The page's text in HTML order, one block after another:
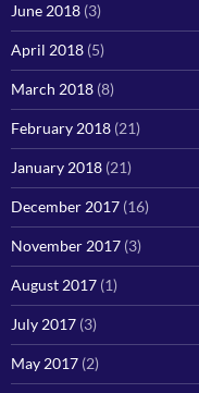
June 2018 (3)
April 2018 (5)
March 2018 (8)
February 2018 (21)
January 2018 (21)
December 2017 (16)
November 2017 (3)
August 2017 (1)
July 2017 (3)
May 2017 (2)